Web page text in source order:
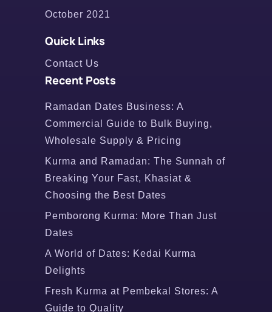
October 2021
Quick Links
Contact Us
Recent Posts
Ramadan Dates Business: A
Commercial Guide to Bulk Buying,
Wholesale Supply & Pricing
Kurma and Ramadan: The Sunnah of
Breaking Your Fast, Khasiat &
Choosing the Best Dates
Pemborong Kurma: More Than Just
Dates
A World of Dates: Kedai Kurma
Delights
Fresh Kurma at Pembekal Stores: A
Guide to Quality